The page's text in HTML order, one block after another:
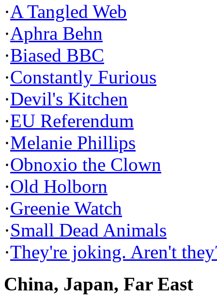
·A Tangled Web
·Aphra Behn
·Biased BBC
·Constantly Furious
·Devil's Kitchen
·EU Referendum
·Melanie Phillips
·Obnoxio the Clown
·Old Holborn
·Greenie Watch
·Small Dead Animals
·They're joking. Aren't
China, Japan, Far East